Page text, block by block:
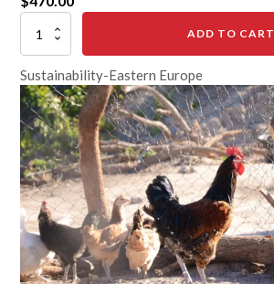
Farm
quantity
ADD TO CART
Sustainability-Eastern Europe